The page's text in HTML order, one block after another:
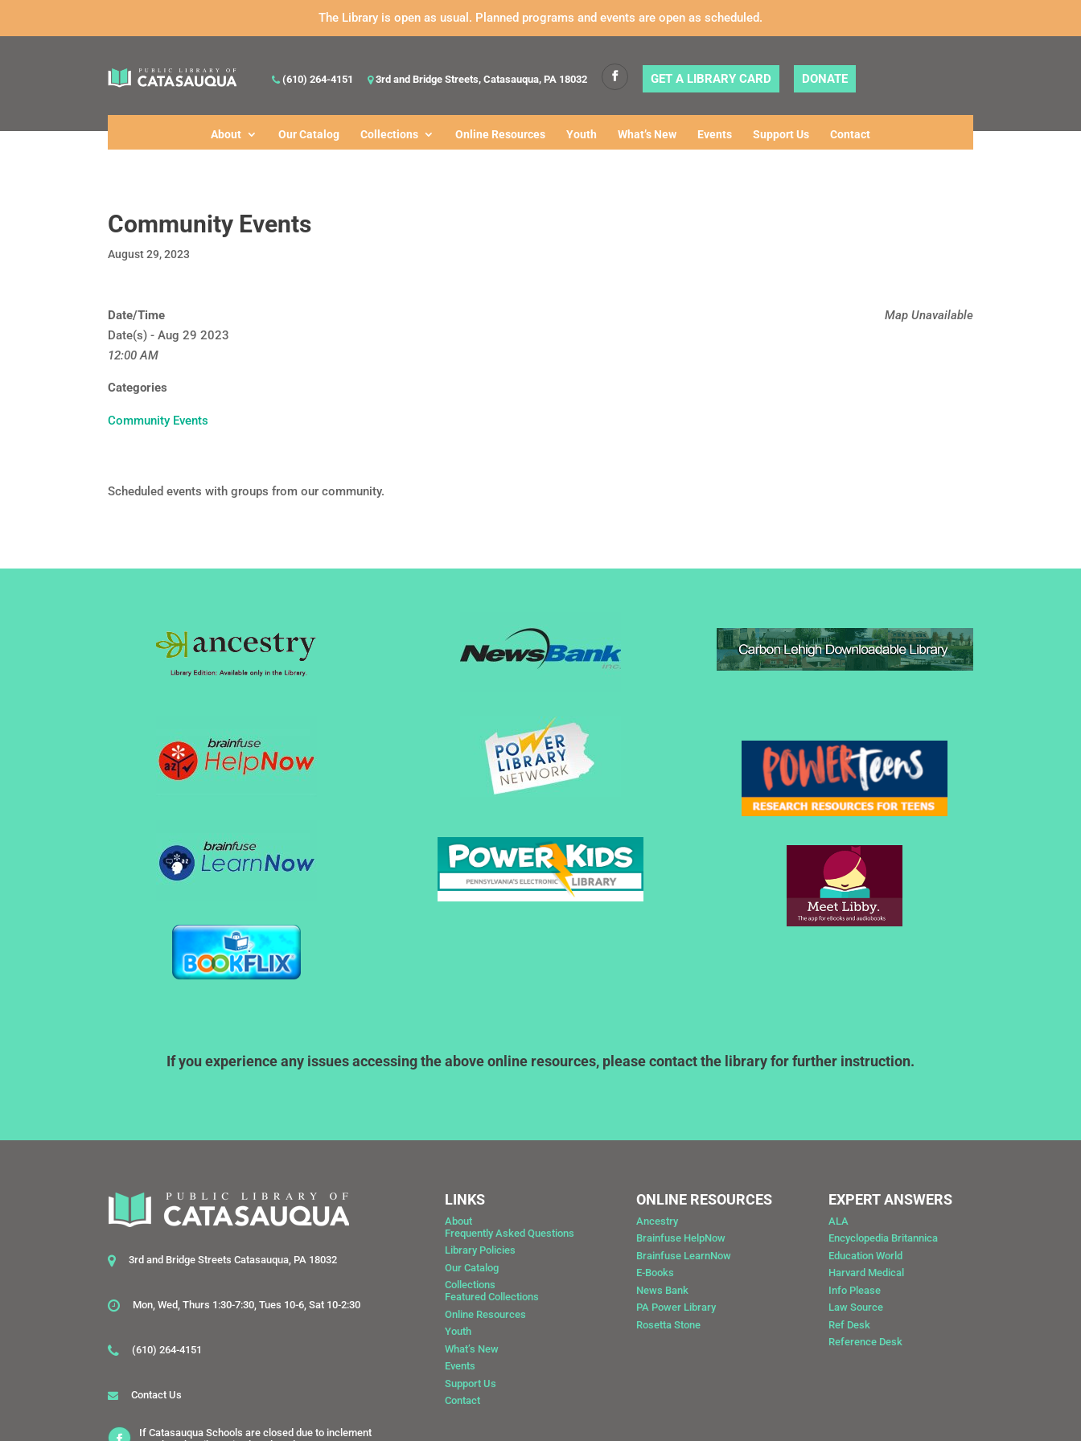
The Library is open as usual. Planned programs and events are open as scheduled.
(610) 264-4151 3rd and Bridge Streets, Catasauqua, PA 18032 GET A LIBRARY CARD DONATE
About Our Catalog Collections Online Resources Youth What’s New Events Support Us Contact
Community Events
August 29, 2023
Map Unavailable
Date/Time
Date(s) - Aug 29 2023
12:00 AM
Categories
Community Events
Scheduled events with groups from our community.
If you experience any issues accessing the above online resources, please contact the library for further instruction.
3rd and Bridge Streets Catasauqua, PA 18032
Mon, Wed, Thurs 1:30-7:30, Tues 10-6, Sat 10-2:30
(610) 264-4151
Contact Us
If Catasauqua Schools are closed due to inclement
LINKS
About
Frequently Asked Questions
Library Policies
Our Catalog
Collections
Featured Collections
Online Resources
Youth
What’s New
Events
Support Us
Contact
ONLINE RESOURCES
Ancestry
Brainfuse HelpNow
Brainfuse LearnNow
E-Books
News Bank
PA Power Library
Rosetta Stone
EXPERT ANSWERS
ALA
Encyclopedia Britannica
Education World
Harvard Medical
Info Please
Law Source
Ref Desk
Reference Desk